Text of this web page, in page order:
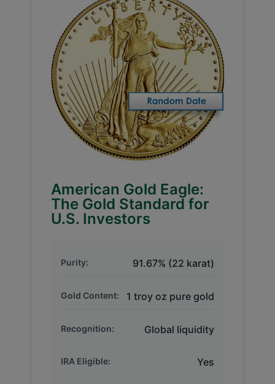
American Gold Eagle:
The Gold Standard for
U.S. Investors
Purity: 91.67% (22 karat)
Gold Content: 1 troy oz pure gold
Recognition: Global liquidity
IRA Eligible: Yes